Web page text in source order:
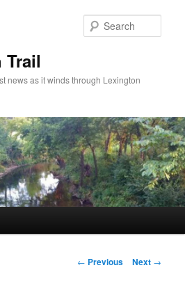
Trail
news as it winds through Lexington
Post
← Previous Next →